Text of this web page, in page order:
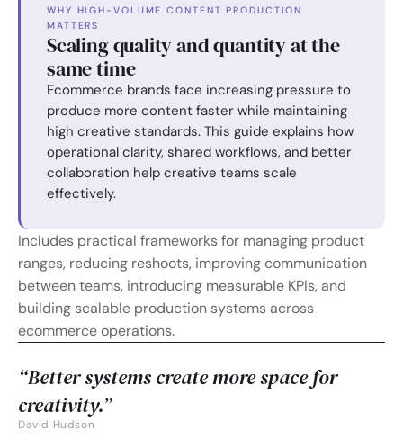
WHY HIGH-VOLUME CONTENT PRODUCTION
MATTERS
Scaling quality and quantity at the
same time
Ecommerce brands face increasing pressure to
produce more content faster while maintaining
high creative standards. This guide explains how
operational clarity, shared workflows, and better
collaboration help creative teams scale
effectively.
Includes practical frameworks for managing product
ranges, reducing reshoots, improving communication
between teams, introducing measurable KPIs, and
building scalable production systems across
ecommerce operations.
“Better systems create more space for
creativity.”
David Hudson